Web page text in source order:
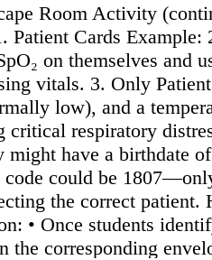
Room Activity
Patient Cards Example:
on themselves and
vitals. 3. Only
low), and a
respiratory
might have a birthdate
could be
the correct patient.
• Once students
the corresponding